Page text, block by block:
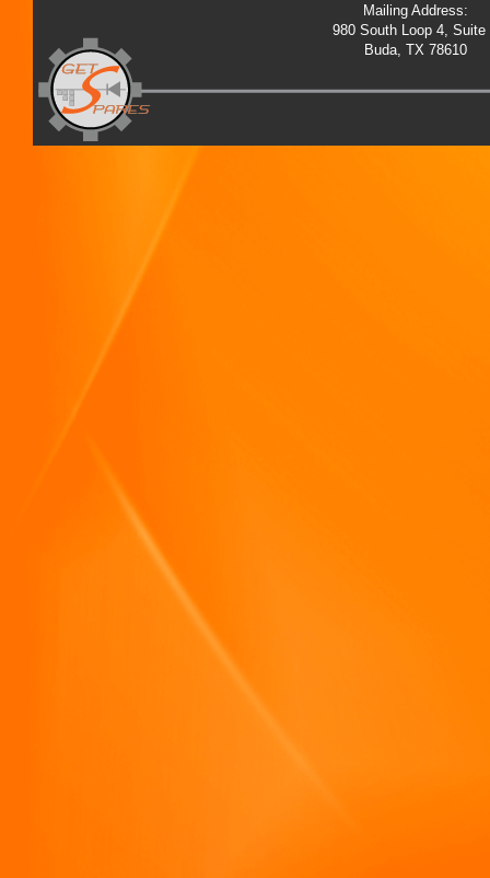
Mailing Address:
980 South Loop 4, Suite
Buda, TX 78610